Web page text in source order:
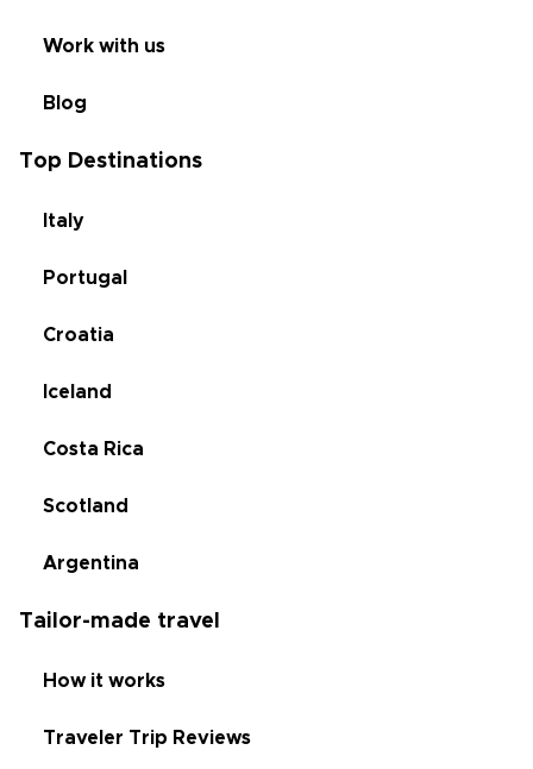
Work with us
Blog
Top Destinations
Italy
Portugal
Croatia
Iceland
Costa Rica
Scotland
Argentina
Tailor-made travel
How it works
Traveler Trip Reviews